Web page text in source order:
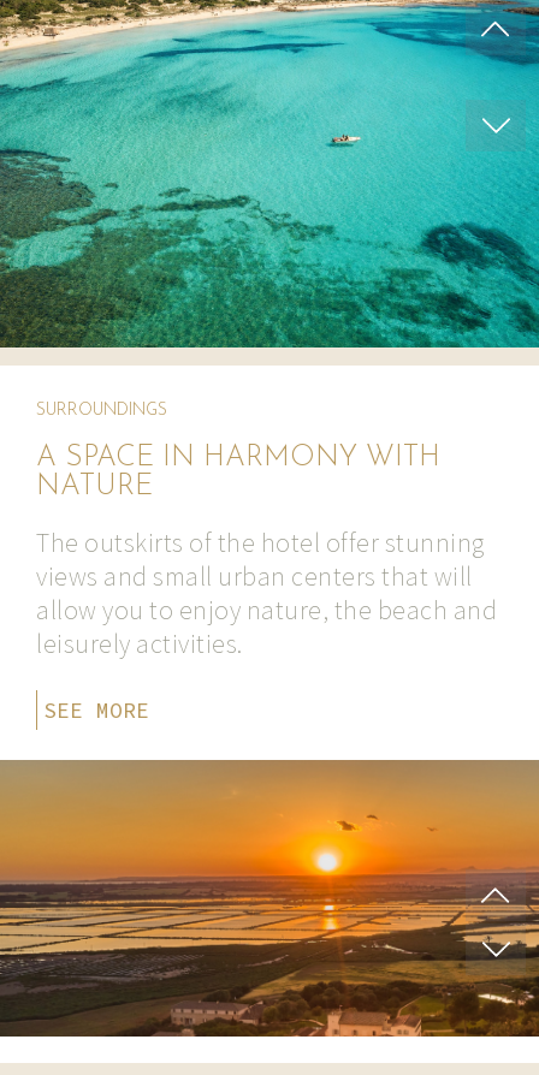
SURROUNDINGS
A SPACE IN HARMONY WITH
NATURE
The outskirts of the hotel offer stunning
views and small urban centers that will
allow you to enjoy nature, the beach and
leisurely activities.
SEE MORE